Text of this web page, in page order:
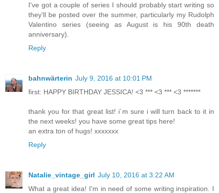
I've got a couple of series I should probably start writing so
they'll be posted over the summer, particularly my Rudolph
Valentino series (seeing as August is his 90th death
anniversary).
Reply
bahnwärterin July 9, 2016 at 10:01 PM
first: HAPPY BIRTHDAY JESSICA! <3 *** <3 *** <3 *******
thank you for that great list! i´m sure i will turn back to it in
the next weeks! you have some great tips here!
an extra ton of hugs! xxxxxxx
Reply
Natalie_vintage_girl July 10, 2016 at 3:22 AM
What a great idea! I'm in need of some writing inspiration. I